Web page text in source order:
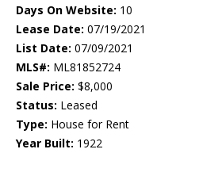
Days On Website: 10
Lease Date: 07/19/2021
List Date: 07/09/2021
MLS#: ML81852724
Sale Price: $8,000
Status: Leased
Type: House for Rent
Year Built: 1922